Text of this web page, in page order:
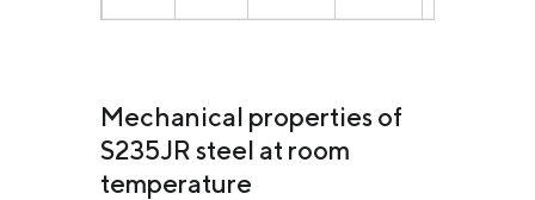
Mechanical properties of
S235JR steel at room
temperature